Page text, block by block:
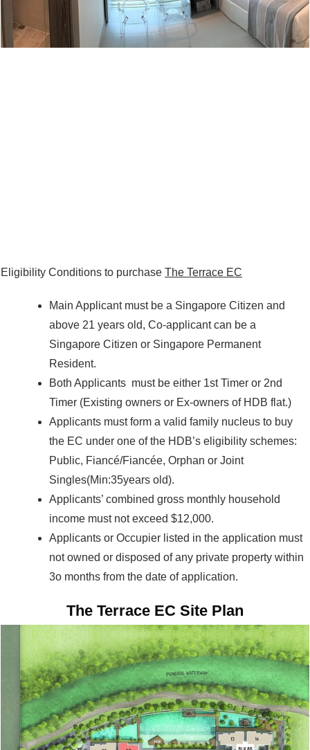
Eligibility Conditions to purchase The Terrace EC
Main Applicant must be a Singapore Citizen and
above 21 years old, Co-applicant can be a
Singapore Citizen or Singapore Permanent
Resident.
Both Applicants must be either 1st Timer or 2nd
Timer (Existing owners or Ex-owners of HDB flat.)
Applicants must form a valid family nucleus to buy
the EC under one of the HDB’s eligibility schemes:
Public, Fiancé/Fiancée, Orphan or Joint
Singles(Min:35years old).
Applicants’ combined gross monthly household
income must not exceed $12,000.
Applicants or Occupier listed in the application must
not owned or disposed of any private property within
3o months from the date of application.
The Terrace EC Site Plan